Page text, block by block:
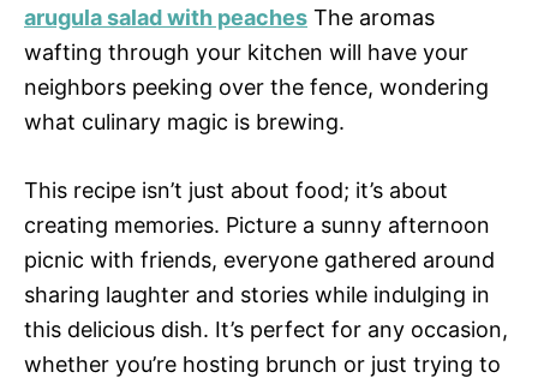
arugula salad with peaches The aromas
wafting through your kitchen will have your
neighbors peeking over the fence, wondering
what culinary magic is brewing.
This recipe isn’t just about food; it’s about
creating memories. Picture a sunny afternoon
picnic with friends, everyone gathered around
sharing laughter and stories while indulging in
this delicious dish. It’s perfect for any occasion,
whether you’re hosting brunch or just trying to